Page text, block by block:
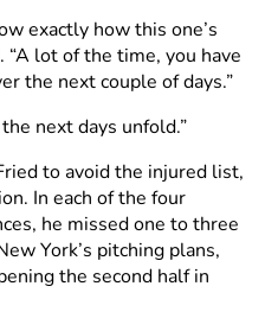
exactly how this one’s
“A lot of the time, you have
the next couple of days.”
next days unfold.”
to avoid the injured list,
In each of the four
he missed one to three
York’s pitching plans,
the second half in